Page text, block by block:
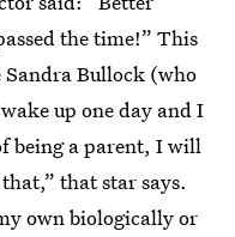
the time!” This
Sandra Bullock (who
up one day and I
being a parent, I will
that star says.
own biologically or